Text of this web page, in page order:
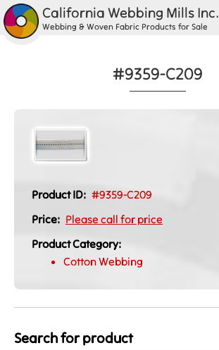
California Webbing Mills Inc.
Webbing & Woven Fabric Products for Sale
#9359-C209
Product ID: #9359-C209
Price: Please call for price
Product Category:
Cotton Webbing
Search for product